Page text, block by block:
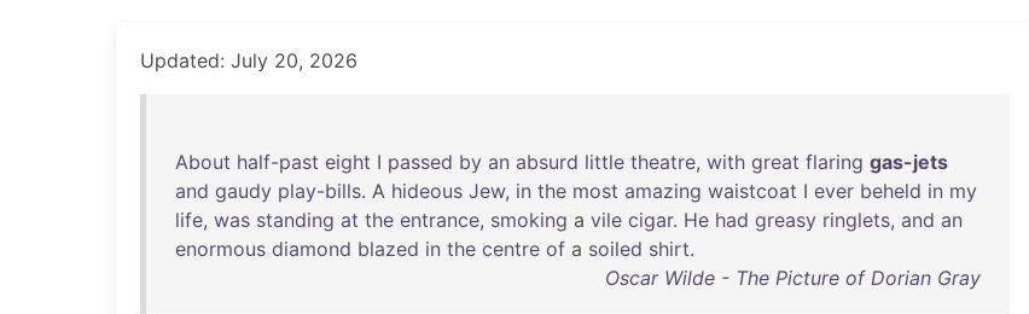
Updated: July 20, 2026
About half-past eight I passed by an absurd little theatre, with great flaring gas-jets
and gaudy play-bills. A hideous Jew, in the most amazing waistcoat I ever beheld in my
life, was standing at the entrance, smoking a vile cigar. He had greasy ringlets, and an
enormous diamond blazed in the centre of a soiled shirt.
Oscar Wilde - The Picture of Dorian Gray